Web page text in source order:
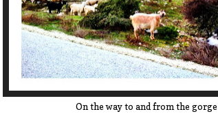
On the way to and from the gorge